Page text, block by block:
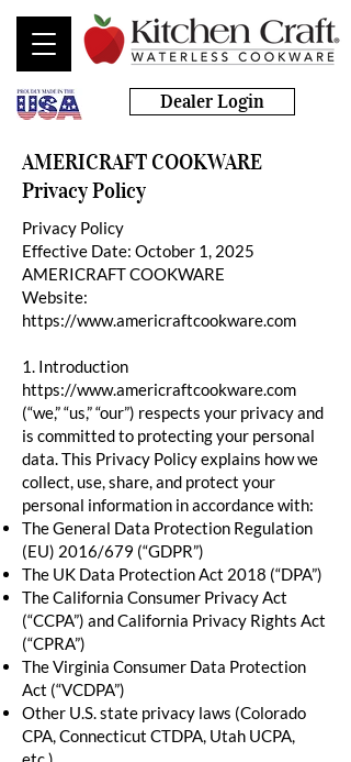
Dealer Login
AMERICRAFT COOKWARE
Privacy Policy
Privacy Policy
Effective Date: October 1, 2025
AMERICRAFT COOKWARE
Website:
https://www.americraftcookware.com
1. Introduction
https://www.americraftcookware.com
(“we,” “us,” “our”) respects your privacy and
is committed to protecting your personal
data. This Privacy Policy explains how we
collect, use, share, and protect your
personal information in accordance with:
The General Data Protection Regulation
(EU) 2016/679 (“GDPR”)
The UK Data Protection Act 2018 (“DPA”)
The California Consumer Privacy Act
(“CCPA”) and California Privacy Rights Act
(“CPRA”)
The Virginia Consumer Data Protection
Act (“VCDPA”)
Other U.S. state privacy laws (Colorado
CPA, Connecticut CTDPA, Utah UCPA,